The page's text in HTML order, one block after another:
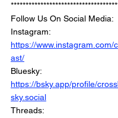
Follow Us On Social Media:
Instagram:
https://www.instagram.com/
ast/
Bluesky:
https://bsky.app/profile/
sky.social
Threads: